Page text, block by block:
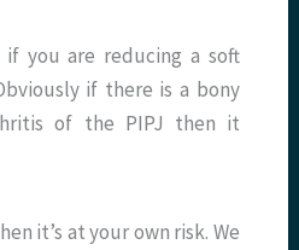
you are reducing a soft
if there is a bony
of the PIPJ then it
it’s at your own risk. We